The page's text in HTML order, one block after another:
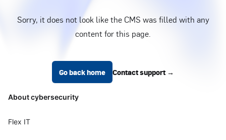
Sorry, it does not look like the CMS was filled with any
content for this page.
Go back home Contact support →
About cybersecurity
Flex IT